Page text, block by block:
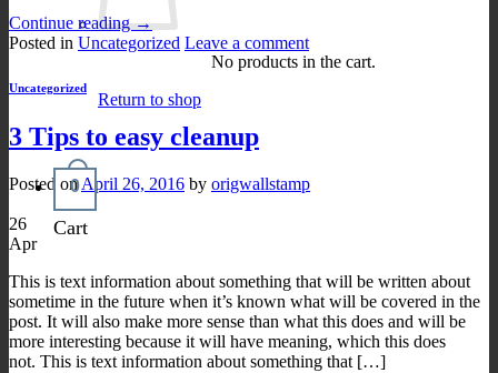
No products in the cart.
Return to shop
0
Cart
Continue reading→
Posted in Uncategorized Leave a comment
Uncategorized
3 Tips to easy cleanup
Posted onApril 26, 2016 by origwallstamp
26
Apr
This is text information about something that will be written about
sometime in the future when it’s known what will be covered in the
post. It will also make more sense than what this does and will be
more interesting because it will have meaning, which this does
not. This is text information about something that […]